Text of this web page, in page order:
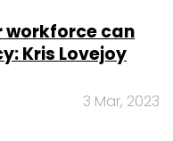
workforce can
Kris Lovejoy
3 Mar, 2023